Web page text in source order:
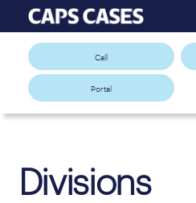
Call
Portal
Divisions